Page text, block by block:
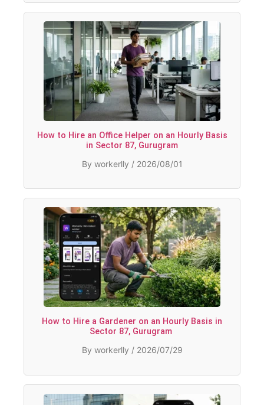
How to Hire an Office Helper on an Hourly Basis
in Sector 87, Gurugram
By workerlly / 2026/08/01
How to Hire a Gardener on an Hourly Basis in
Sector 87, Gurugram
By workerlly / 2026/07/29